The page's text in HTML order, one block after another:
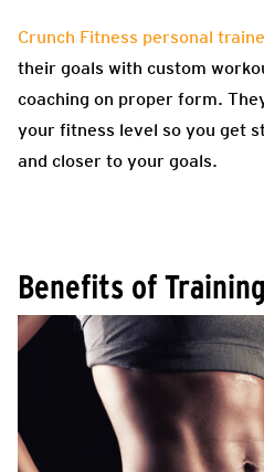
Crunch Fitness personal
their goals with custom
coaching on proper form.
your fitness level so you get
and closer to your goals.
Benefits of